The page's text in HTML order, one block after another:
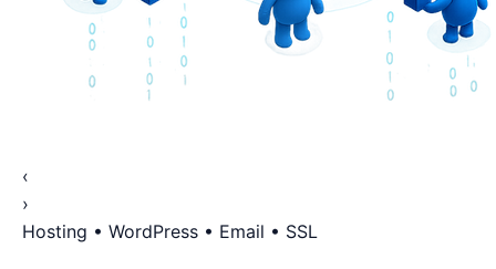
‹
›
Hosting • WordPress • Email • SSL